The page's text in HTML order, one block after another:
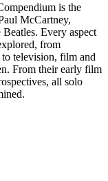
is the
McCartney,
Every aspect
from
to television, film and
From their early film
all solo